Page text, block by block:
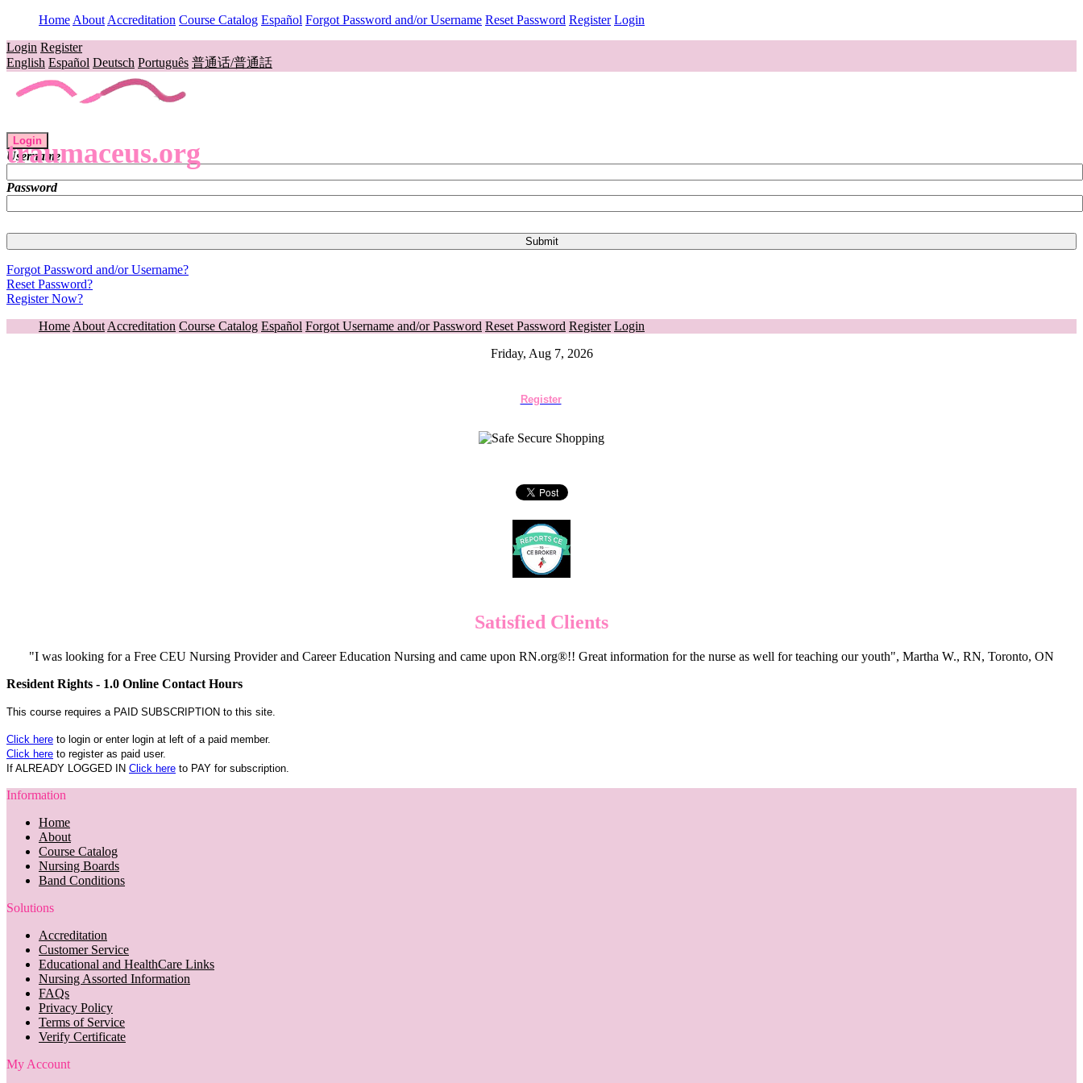
Home About Accreditation Course Catalog Español Forgot Password and/or Username Reset Password Register Login
Login Register
English Español Deutsch Português 普通话/普通話
traumaceus.org
Login
Username
Password
Forgot Password and/or Username?
Reset Password?
Register Now?
Home About Accreditation Course Catalog Español Forgot Username and/or Password Reset Password Register Login
Friday, Aug 7, 2026
Register
Satisfied Clients
"I was looking for a Free CEU Nursing Provider and Career Education Nursing and came upon RN.org®!! Great information for the nurse as well for teaching our youth", Martha W., RN, Toronto, ON
Resident Rights - 1.0 Online Contact Hours
This course requires a PAID SUBSCRIPTION to this site.
Click here to login or enter login at left of a paid member.
Click here to register as paid user.
If ALREADY LOGGED IN Click here to PAY for subscription.
Information
Home
About
Course Catalog
Nursing Boards
Band Conditions
Solutions
Accreditation
Customer Service
Educational and HealthCare Links
Nursing Assorted Information
FAQs
Privacy Policy
Terms of Service
Verify Certificate
My Account